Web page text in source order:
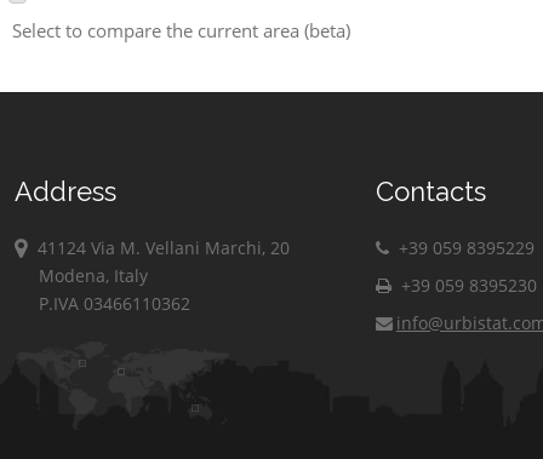
Select to compare the current area (beta)
Address
41124 Via M. Vellani Marchi, 20
Modena, Italy
P.IVA 03466110362
Contacts
+39 059 8395229
+39 059 8395230